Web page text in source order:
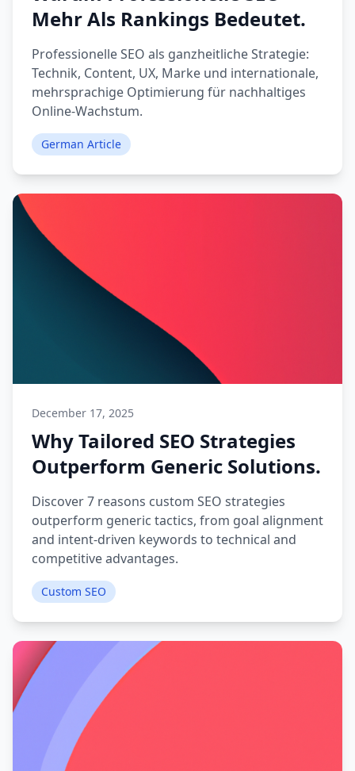
Mehr Als Rankings Bedeutet.
Professionelle SEO als ganzheitliche Strategie:
Technik, Content, UX, Marke und internationale,
mehrsprachige Optimierung für nachhaltiges
Online-Wachstum.
German Article
December 17, 2025
Why Tailored SEO Strategies
Outperform Generic Solutions.
Discover 7 reasons custom SEO strategies
outperform generic tactics, from goal alignment
and intent-driven keywords to technical and
competitive advantages.
Custom SEO